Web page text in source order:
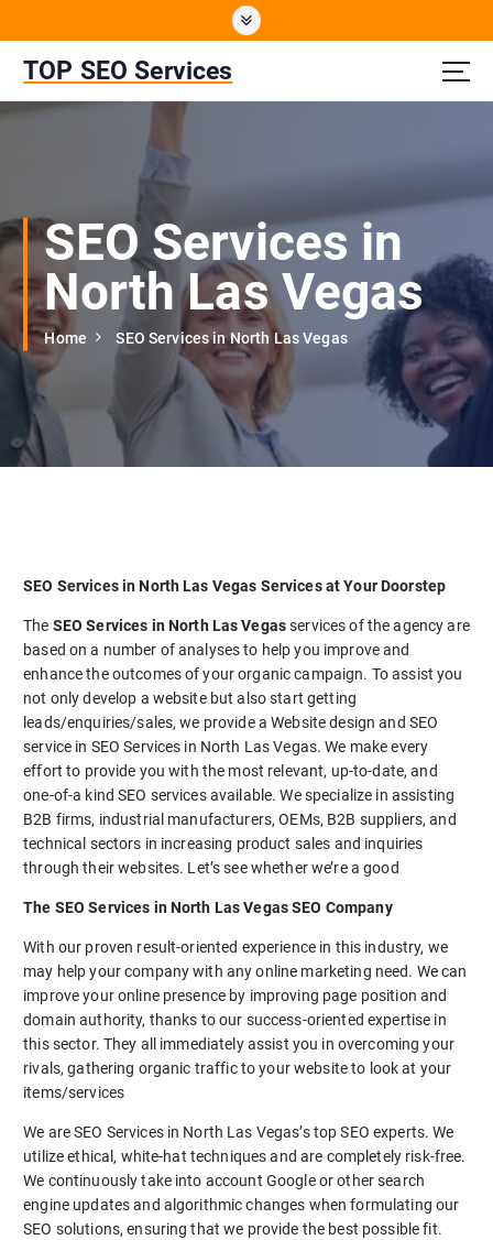
t
e
TOP SEO Services
SEO Services in
North Las Vegas
Home SEO Services in North Las Vegas
SEO Services in North Las Vegas Services at Your Doorstep
The SEO Services in North Las Vegasservices of the agency are
based on a number of analyses to help you improve and
enhance the outcomes of your organic campaign. To assist you
not only develop a website but also start getting
leads/enquiries/sales, we provide a Website design and SEO
service in SEO Services in North Las Vegas. We make every
effort to provide you with the most relevant, up-to-date, and
one-of-a kind SEO services available. We specialize in assisting
B2B firms, industrial manufacturers, OEMs, B2B suppliers, and
technical sectors in increasing product sales and inquiries
through their websites. Let’s see whether we’re a good
The SEO Services in North Las Vegas SEO Company
With our proven result-oriented experience in this industry, we
may help your company with any online marketing need. We can
improve your online presence by improving page position and
domain authority, thanks to our success-oriented expertise in
this sector. They all immediately assist you in overcoming your
rivals, gathering organic traffic to your website to look at your
items/services
We are SEO Services in North Las Vegas’s top SEO experts. We
utilize ethical, white-hat techniques and are completely risk-free.
We continuously take into account Google or other search
engine updates and algorithmic changes when formulating our
SEO solutions, ensuring that we provide the best possible fit.